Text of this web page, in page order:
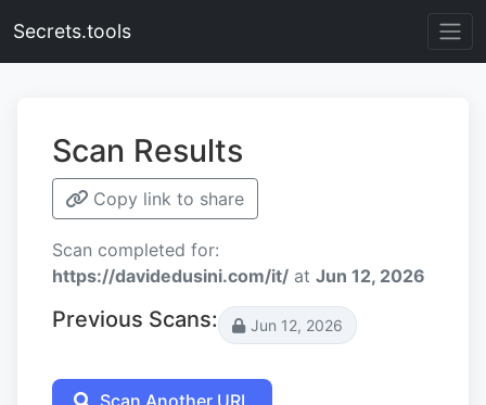
Secrets.tools
Scan Results
Copy link to share
Scan completed for:
https://davidedusini.com/it/ at Jun 12, 2026
Previous Scans: Jun 12, 2026
Scan Another URL